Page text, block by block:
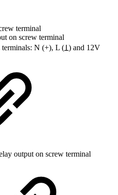
terminal
on screw terminal
N (+), L (Ʇ) and 12V
output on screw terminal